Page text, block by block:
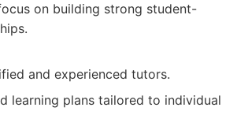
on building strong student-
and experienced tutors.
learning plans tailored to individual